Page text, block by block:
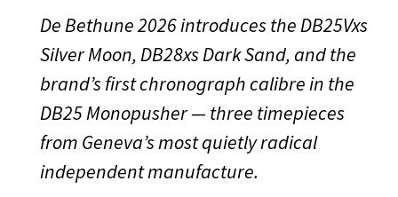
De Bethune 2026 introduces the DB25Vxs
Silver Moon, DB28xs Dark Sand, and the
brand’s first chronograph calibre in the
DB25 Monopusher — three timepieces
from Geneva’s most quietly radical
independent manufacture.